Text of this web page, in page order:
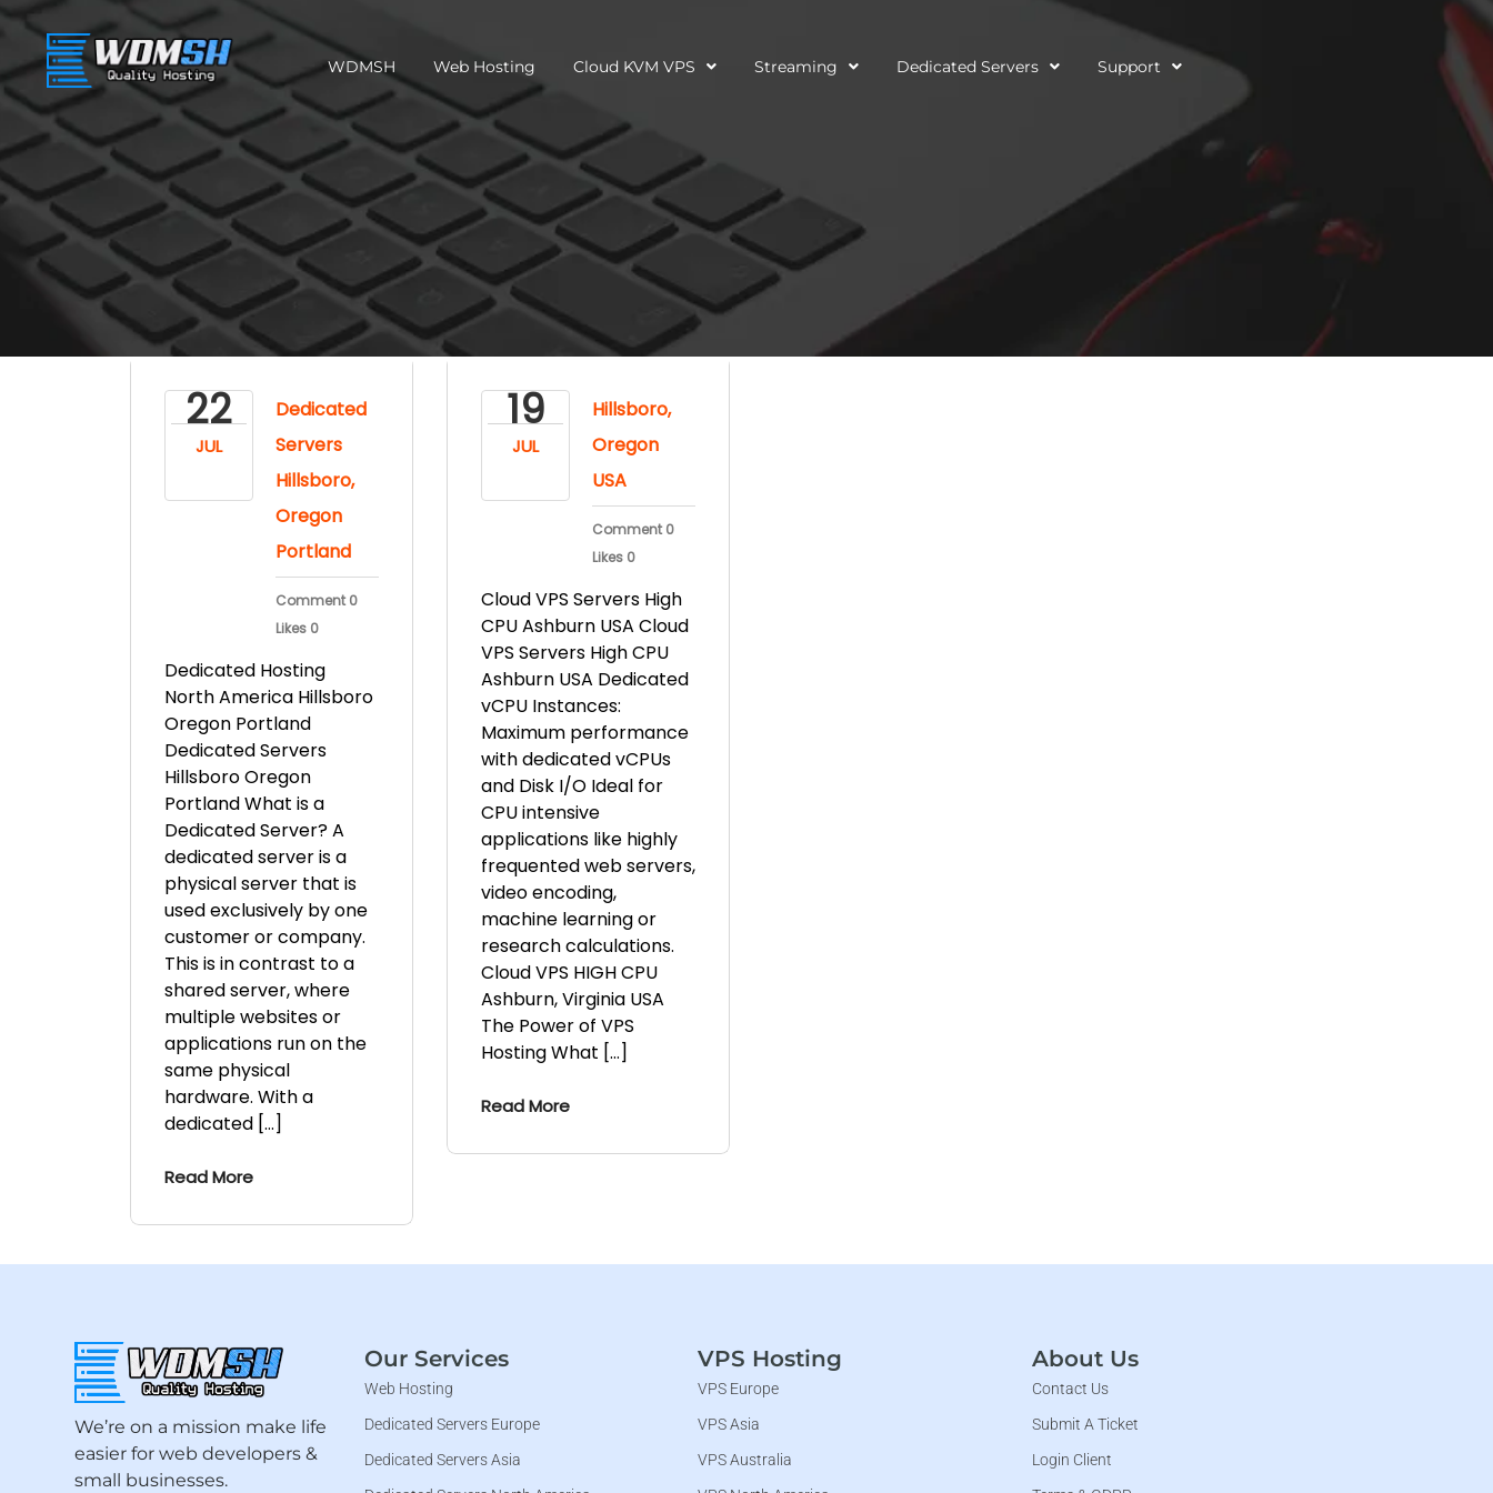
WDMSH Web Hosting Cloud KVM VPS Streaming Dedicated Servers Support
22
JUL
Dedicated
Servers
Hillsboro,
Oregon
Portland
Comment 0
Likes 0
Dedicated Hosting
North America Hillsboro
Oregon Portland
Dedicated Servers
Hillsboro Oregon
Portland What is a
Dedicated Server? A
dedicated server is a
physical server that is
used exclusively by one
customer or company.
This is in contrast to a
shared server, where
multiple websites or
applications run on the
same physical
hardware. With a
dedicated […]
Read More
19
JUL
Hillsboro,
Oregon
USA
Comment 0
Likes 0
Cloud VPS Servers High
CPU Ashburn USA Cloud
VPS Servers High CPU
Ashburn USA Dedicated
vCPU Instances:
Maximum performance
with dedicated vCPUs
and Disk I/O Ideal for
CPU intensive
applications like highly
frequented web servers,
video encoding,
machine learning or
research calculations.
Cloud VPS HIGH CPU
Ashburn, Virginia USA
The Power of VPS
Hosting What […]
Read More
We’re on a mission make life
easier for web developers &
small businesses.
Our Services
Web Hosting
Dedicated Servers Europe
Dedicated Servers Asia
VPS Hosting
VPS Europe
VPS Asia
VPS Australia
About Us
Contact Us
Submit A Ticket
Login Client